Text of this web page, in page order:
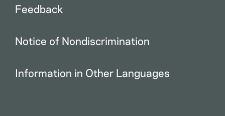
Feedback
Notice of Nondiscrimination
Information in Other Languages